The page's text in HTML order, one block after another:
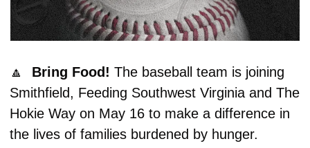
🔼
  Bring Food!
The baseball team is joining
Smithfield, Feeding Southwest Virginia and The
Hokie Way on May 16 to make a difference in
the lives of families burdened by hunger.